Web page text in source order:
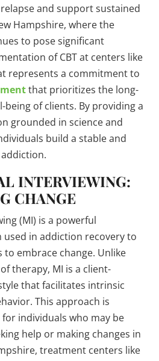
and support sustained
Hampshire, where the
to pose significant
of CBT at centers like
represents a commitment to
that prioritizes the long-
being of clients. By providing a
grounded in science and
build a stable and
INTERVIEWING:
CHANGE
(MI) is a powerful
in addiction recovery to
embrace change. Unlike
therapy, MI is a client-
that facilitates intrinsic
This approach is
individuals who may be
help or making changes in
treatment centers like